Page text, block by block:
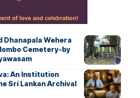
Dhanapala Wehera
Cemetery-by
An Institution
Sri Lankan Archival